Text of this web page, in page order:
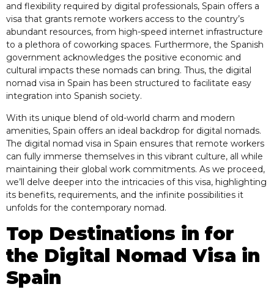
and flexibility required by digital professionals, Spain offers a
visa that grants remote workers access to the country’s
abundant resources, from high-speed internet infrastructure
to a plethora of coworking spaces. Furthermore, the Spanish
government acknowledges the positive economic and
cultural impacts these nomads can bring. Thus, the digital
nomad visa in Spain has been structured to facilitate easy
integration into Spanish society.
With its unique blend of old-world charm and modern
amenities, Spain offers an ideal backdrop for digital nomads.
The digital nomad visa in Spain ensures that remote workers
can fully immerse themselves in this vibrant culture, all while
maintaining their global work commitments. As we proceed,
we’ll delve deeper into the intricacies of this visa, highlighting
its benefits, requirements, and the infinite possibilities it
unfolds for the contemporary nomad.
Top Destinations in for
the Digital Nomad Visa in
Spain